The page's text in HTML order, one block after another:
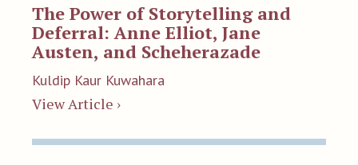
The Power of Storytelling and
Deferral: Anne Elliot, Jane
Austen, and Scheherazade
Kuldip Kaur Kuwahara
View Article ›